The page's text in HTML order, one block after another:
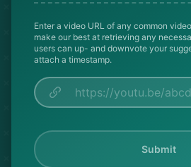
Enter a video URL of any common
make our best at retrieving any
users can up- and downvote your
attach a timestamp.
Submit